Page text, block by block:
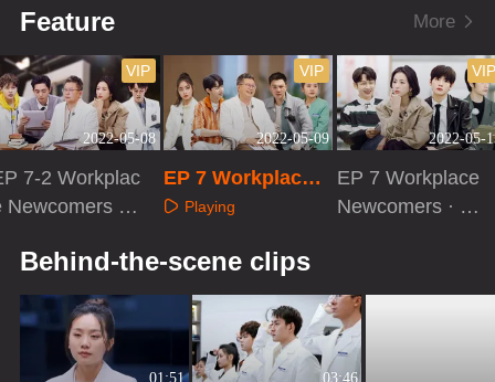
Feature More
2022-05-08
VIP
7-2 Workplac
Newcomers ·
2022-05-09
VIP
EP 7 Workplace
Newcomers · Acti
Pathologists
Playing
2022-05-
EP 7 Workplace
Newcomers · Ev
Behind-the-scene clips
01:51 03:46